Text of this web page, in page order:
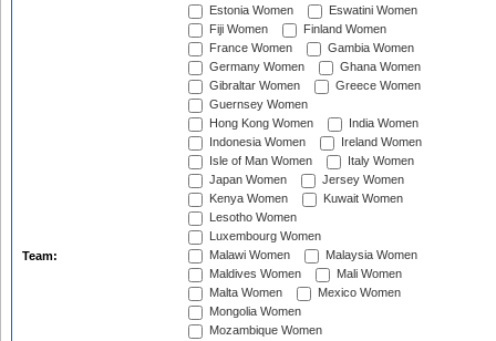
Team:
Estonia Women
Eswatini Women
Fiji Women
Finland Women
France Women
Gambia Women
Germany Women
Ghana Women
Gibraltar Women
Greece Women
Guernsey Women
Hong Kong Women
India Women
Indonesia Women
Ireland Women
Isle of Man Women
Italy Women
Japan Women
Jersey Women
Kenya Women
Kuwait Women
Lesotho Women
Luxembourg Women
Malawi Women
Malaysia Women
Maldives Women
Mali Women
Malta Women
Mexico Women
Mongolia Women
Mozambique Women